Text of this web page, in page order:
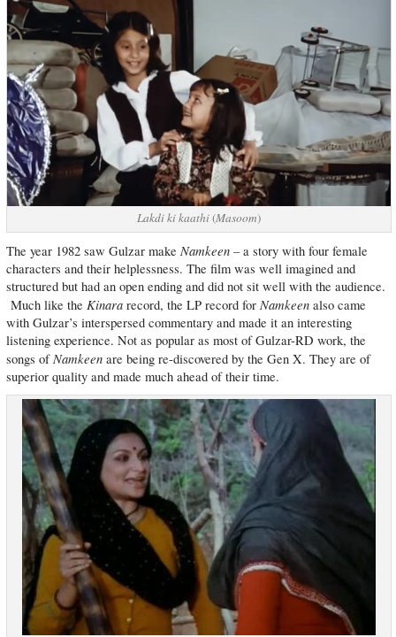
Lakdi ki kaathi(Masoom)
The year 1982 saw Gulzar make Namkeen –a story with four female
characters and their helplessness. The film was well imagined and
structured but had an open ending and did not sit well with the audience.
Much like the Kinararecord, the LP record for Namkeenalso came
with Gulzar’s interspersed commentary and made it an interesting
listening experience. Not as popular as most of Gulzar-RD work, the
songs ofNamkeen are being re-discovered by the Gen X. They are of
superior quality and made much ahead of their time.